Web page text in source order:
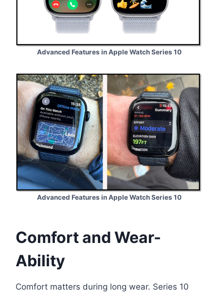
Advanced Features in Apple Watch Series 10
Advanced Features in Apple Watch Series 10
Comfort and Wear-
Ability
Comfort matters during long wear. Series 10